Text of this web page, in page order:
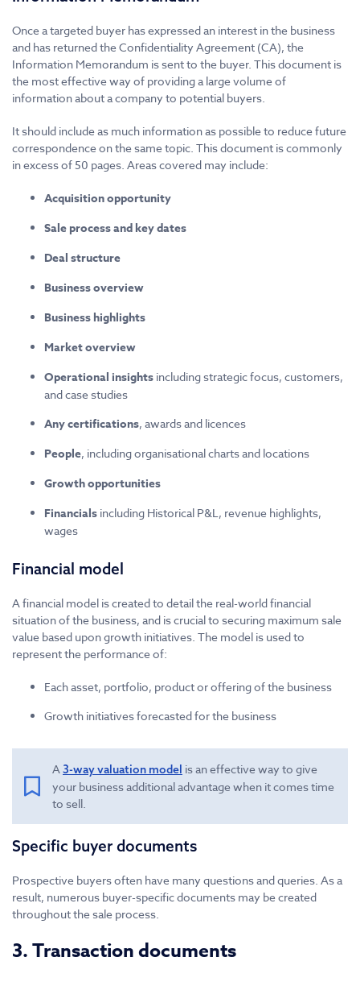
Once a targeted buyer has expressed an interest in the business
and has returned the Confidentiality Agreement (CA), the
Information Memorandum is sent to the buyer. This document is
the most effective way of providing a large volume of
information about a company to potential buyers.
It should include as much information as possible to reduce future
correspondence on the same topic. This document is commonly
in excess of 50 pages. Areas covered may include:
Acquisition opportunity
Sale process and key dates
Deal structure
Business overview
Business highlights
Market overview
Operational insights including strategic focus, customers,
and case studies
Any certifications, awards and licences
People, including organisational charts and locations
Growth opportunities
Financials including Historical P&L, revenue highlights,
wages
Financial model
A financial model is created to detail the real-world financial
situation of the business, and is crucial to securing maximum sale
value based upon growth initiatives. The model is used to
represent the performance of:
Each asset, portfolio, product or offering of the business
Growth initiatives forecasted for the business
A3-way valuation model is an effective way to give
your business additional advantage when it comes time
to sell.
Specific buyer documents
Prospective buyers often have many questions and queries. As a
result, numerous buyer-specific documents may be created
throughout the sale process.
3. Transaction documents